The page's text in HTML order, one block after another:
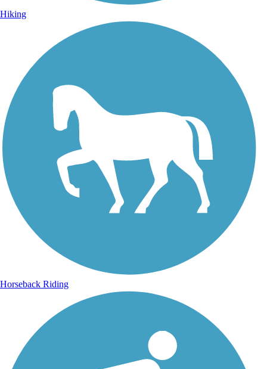
Hiking
Horseback Riding